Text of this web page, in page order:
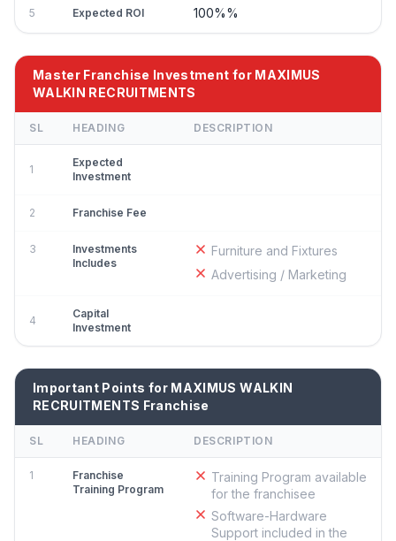
5 Expected ROI 100%%
Master Franchise Investment for MAXIMUS
WALKIN RECRUITMENTS
SL HEADING DESCRIPTION
1
Expected
Investment
2 Franchise Fee
3
Investments
Includes
Furniture and Fixtures
Advertising / Marketing
4
Capital
Investment
Important Points for MAXIMUS WALKIN
RECRUITMENTS Franchise
SL HEADING DESCRIPTION
1
Franchise
Training Program
Training Program available
for the franchisee
Software-Hardware
Support included in the